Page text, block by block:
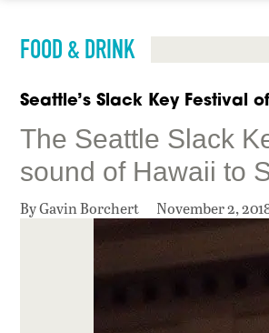
FOOD & DRINK
Seattle’s Slack Key Festival
The Seattle Slack
sound of Hawaii to
By Gavin Borchert November 2,